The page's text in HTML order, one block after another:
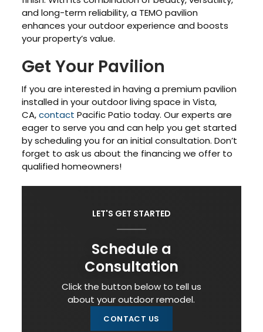
and long-term reliability, a TEMO pavilion
enhances your outdoor experience and boosts
your property’s value.
Get Your Pavilion
If you are interested in having a premium pavilion
installed in your outdoor living space in Vista,
CA,contact Pacific Patio today. Our experts are
eager to serve you and can help you get started
by scheduling you for an initial consultation. Don’t
forget to ask us about the financing we offer to
qualified homeowners!
LET'S GET STARTED
Schedule a
Consultation
Click the button below to tell us
about your outdoor remodel.
CONTACT US